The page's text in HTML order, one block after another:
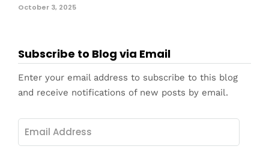
October 3, 2025
Subscribe to Blog via Email
Enter your email address to subscribe to this blog
and receive notifications of new posts by email.